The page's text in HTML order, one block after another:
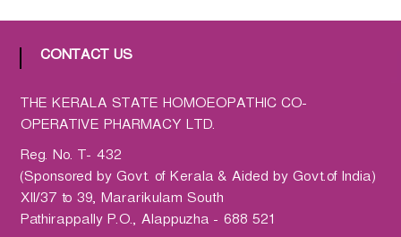
e
P
h
a
m
a
c
y
CONTACT US
THE KERALA STATE HOMOEOPATHIC CO-
OPERATIVE PHARMACY LTD.
Reg. No. T- 432
(Sponsored by Govt. of Kerala & Aided by Govt.of India)
XII/37 to 39, Mararikulam South
Pathirappally P.O., Alappuzha - 688 521